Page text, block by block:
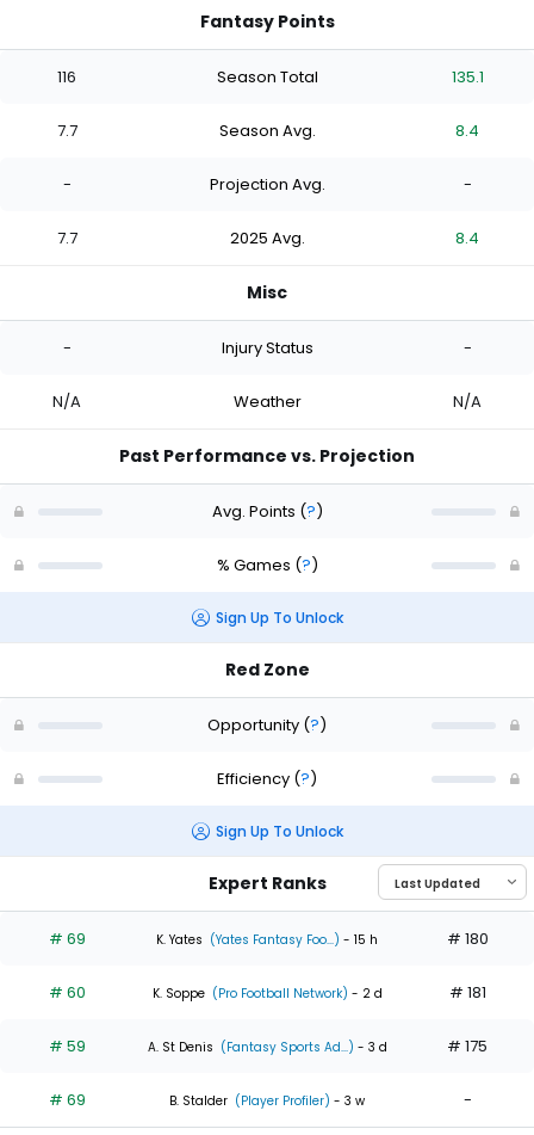
Fantasy Points
116 Season Total 135.1
7.7 Season Avg. 8.4
- Projection Avg. -
7.7 2025 Avg. 8.4
Misc
- Injury Status -
N/A Weather N/A
Past Performance vs. Projection
Avg. Points (?)
% Games (?)
Sign Up To Unlock
Red Zone
Opportunity (?)
Efficiency (?)
Sign Up To Unlock
Expert Ranks
# 69 K. Yates (Yates Fantasy Foo...) - 15 h # 180
# 60 K. Soppe (Pro Football Network) - 2 d # 181
# 59 A. St Denis (Fantasy Sports Ad...) - 3 d # 175
# 69 B. Stalder (Player Profiler) - 3 w -